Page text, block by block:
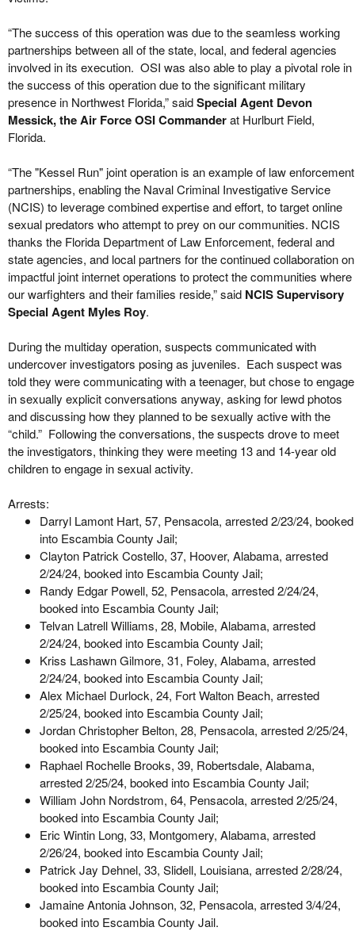
“The success of this operation was due to the seamless working
partnerships between all of the state, local, and federal agencies
involved in its execution. OSI was also able to play a pivotal role in
the success of this operation due to the significant military
presence in Northwest Florida,” saidSpecial Agent Devon
Messick, the Air Force OSI Commanderat Hurlburt Field,
Florida.
“The "Kessel Run" joint operation is an example of law enforcement
partnerships, enabling the Naval Criminal Investigative Service
(NCIS) to leverage combined expertise and effort, to target online
sexual predators who attempt to prey on our communities. NCIS
thanks the Florida Department of Law Enforcement, federal and
state agencies, and local partners for the continued collaboration on
impactful joint internet operations to protect the communities where
our warfighters and their families reside,” said NCISSupervisory
Special Agent Myles Roy.
During the multiday operation, suspects communicated with
undercover investigators posing as juveniles. Each suspect was
told they were communicating with a teenager, but chose to engage
in sexually explicit conversations anyway, asking for lewd photos
and discussing how they planned to be sexually active with the
“child.” Following the conversations, the suspects drove to meet
the investigators, thinking they were meeting 13 and 14-year old
children to engage in sexual activity.
Arrests:
Darryl Lamont Hart, 57, Pensacola, arrested 2/23/24, booked
into Escambia County Jail;
Clayton Patrick Costello, 37, Hoover, Alabama, arrested
2/24/24, booked into Escambia County Jail;
Randy Edgar Powell, 52, Pensacola, arrested 2/24/24,
booked into Escambia County Jail;
Telvan Latrell Williams, 28, Mobile, Alabama, arrested
2/24/24, booked into Escambia County Jail;
Kriss Lashawn Gilmore, 31, Foley, Alabama, arrested
2/24/24, booked into Escambia County Jail;
Alex Michael Durlock, 24, Fort Walton Beach, arrested
2/25/24, booked into Escambia County Jail;
Jordan Christopher Belton, 28, Pensacola, arrested 2/25/24,
booked into Escambia County Jail;
Raphael Rochelle Brooks, 39, Robertsdale, Alabama,
arrested 2/25/24, booked into Escambia County Jail;
William John Nordstrom, 64, Pensacola, arrested 2/25/24,
booked into Escambia County Jail;
Eric Wintin Long, 33, Montgomery, Alabama, arrested
2/26/24, booked into Escambia County Jail;
Patrick Jay Dehnel, 33, Slidell, Louisiana, arrested 2/28/24,
booked into Escambia County Jail;
Jamaine Antonia Johnson, 32, Pensacola, arrested 3/4/24,
booked into Escambia County Jail.